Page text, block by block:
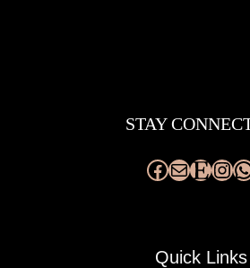
STAY
Quick Links